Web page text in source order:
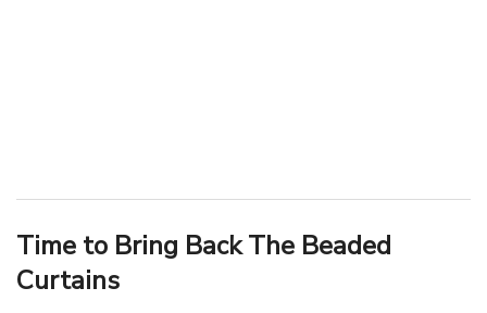
Time to Bring Back The Beaded
Curtains